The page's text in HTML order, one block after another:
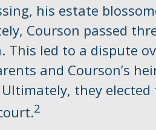
his estate
Courson passed
led to a dispute
and Courson’s
they elected
2